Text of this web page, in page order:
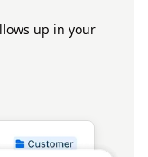
up in your